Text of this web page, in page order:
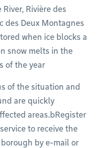
Rivière des
des Deux Montagnes
when ice blocks a
snow melts in the
of the year
of the situation and
are quickly
areas.bRegister
service to receive the
by e-mail or